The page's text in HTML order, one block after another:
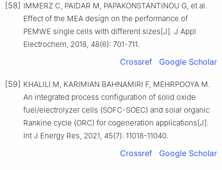
[58] IMMERZ C, PAIDAR M, PAPAKONSTANTINOU G, et al.
Effect of the MEA design on the performance of
PEMWE single cells with different sizes[J]. J Appl
Electrochem, 2018, 48(6): 701-711.
Crossref Google Scholar
[59] KHALILI M, KARIMIAN BAHNAMIRI F, MEHRPOOYA M.
An integrated process configuration of solid oxide
fuel/electrolyzer cells (SOFC-SOEC) and solar organic
Rankine cycle (ORC) for cogeneration applications[J].
Int J Energy Res, 2021, 45(7): 11018-11040.
Crossref Google Scholar